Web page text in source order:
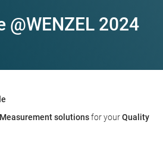
@WENZEL 2024
Measurement solutionsfor yourQuality